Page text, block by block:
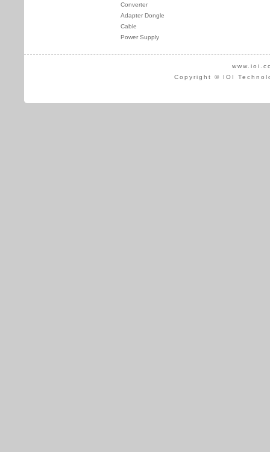
Converter
Adapter Dongle
Cable
Power Supply
Copyright © IOI